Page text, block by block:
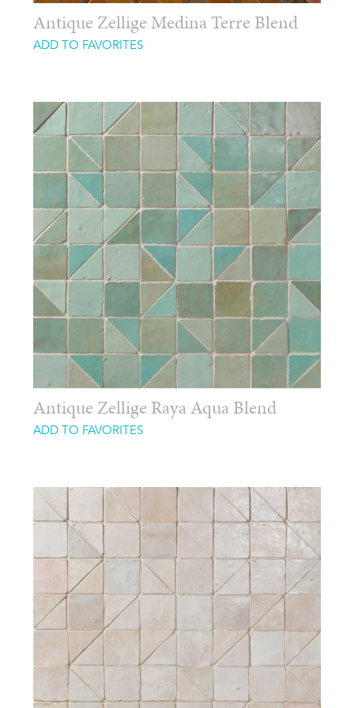
Antique Zellige Medina Terre Blend
ADD TO FAVORITES
Antique Zellige Raya Aqua Blend
ADD TO FAVORITES